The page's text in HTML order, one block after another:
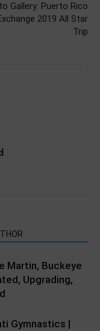
Gallery: Puerto Rico
2019 All Star
Trip
Martin, Buckeye
Upgrading,
Gymnastics |